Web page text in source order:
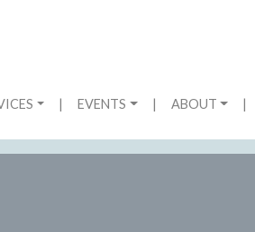
| EVENTS | ABOUT |